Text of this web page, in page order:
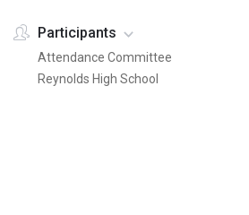
Participants
Attendance Committee
Reynolds High School